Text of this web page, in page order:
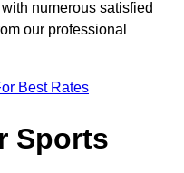
numerous satisfied
our professional
Best Rates
Sports